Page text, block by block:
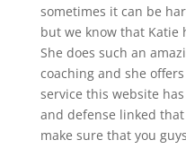
sometimes it can be
but we know that Katie
She does such an
coaching and she
service this website
and defense linked
make sure that you